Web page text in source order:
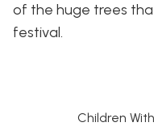
of the huge trees
festival.
Children